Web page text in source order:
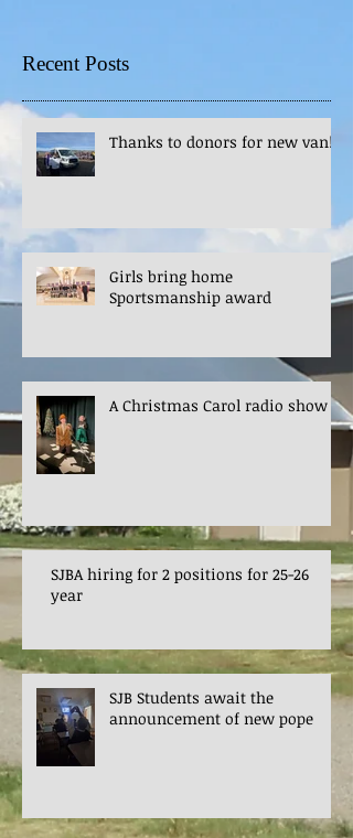
Recent Posts
Thanks to donors for new van!
Girls bring home
Sportsmanship award
A Christmas Carol radio show
SJBA hiring for 2 positions for 25-26
year
SJB Students await the
announcement of new pope